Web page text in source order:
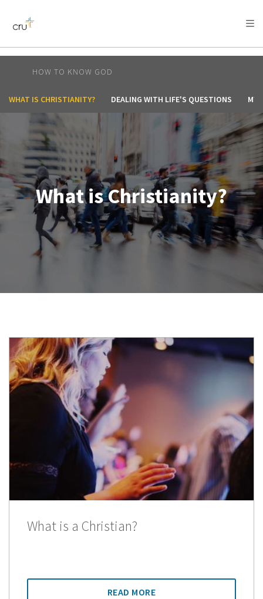
AFRICA
AMERICA / CARIBBEAN
OCEANIA
HOW TO KNOW GOD
WHAT IS CHRISTIANITY? DEALING WITH LIFE'S QUESTIONS MY
What is Christianity?
What is a Christian?
READ MORE